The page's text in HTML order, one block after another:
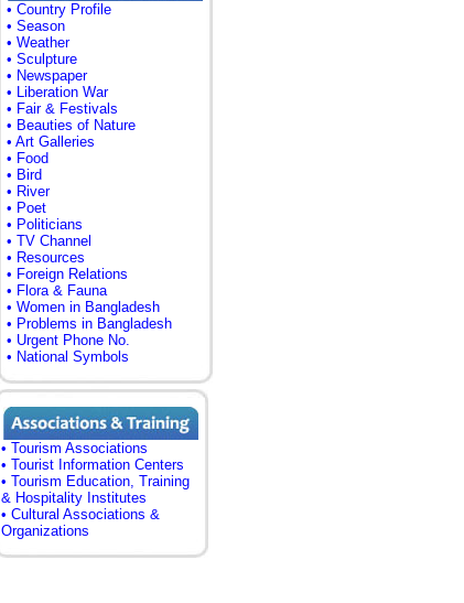
• Country Profile
• Season
• Weather
• Sculpture
• Newspaper
• Liberation War
• Fair & Festivals
• Beauties of Nature
• Art Galleries
• Food
• Bird
• River
• Poet
• Politicians
• TV Channel
• Resources
• Foreign Relations
• Flora & Fauna
• Women in Bangladesh
• Problems in Bangladesh
• Urgent Phone No.
• National Symbols
• Tourism Associations
• Tourist Information Centers
• Tourism Education, Training
& Hospitality Institutes
• Cultural Associations &
Organizations